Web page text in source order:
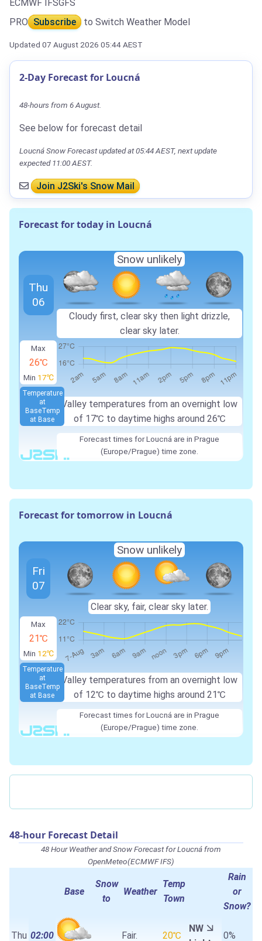
ECMWF IFSGFS
PRO Subscribe to Switch Weather Model
Updated 07 August 2026 05:44 AEST
2-Day Forecast for Loucná
48-hours from 6 August.
See below for forecast detail
Loucná Snow Forecast updated at 05:44 AEST, next update
expected 11:00 AEST.
Join J2Ski's Snow Mail
Forecast for today in Loucná
Max
26℃
Min 17℃
Valley temperatures from an overnight low
of 17℃ to daytime highs around 26℃
Temperature
at
BaseTemp
at Base
Thu
06
Snow unlikely
Cloudy first, clear sky then light drizzle,
clear sky later.
Forecast times for Loucná are in Prague
(Europe/Prague) time zone.
Forecast for tomorrow in Loucná
Max
21℃
Min 12℃
Valley temperatures from an overnight low
of 12℃ to daytime highs around 21℃
Temperature
at
BaseTemp
at Base
Fri
07
Snow unlikely
Clear sky, fair, clear sky later.
Forecast times for Loucná are in Prague
(Europe/Prague) time zone.
48-hour Forecast Detail
48 Hour Weather and Snow Forecast for Loucná from
OpenMeteo(ECMWF IFS)
Base
Snow
to
Weather
Temp
Town
Rain
or
Snow?
Thu 02:00 Fair. 20℃
NW
0%